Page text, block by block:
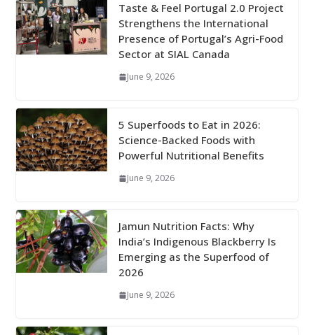
Taste & Feel Portugal 2.0 Project
Strengthens the International
Presence of Portugal’s Agri-Food
Sector at SIAL Canada
June 9, 2026
5 Superfoods to Eat in 2026:
Science-Backed Foods with
Powerful Nutritional Benefits
June 9, 2026
Jamun Nutrition Facts: Why
India’s Indigenous Blackberry Is
Emerging as the Superfood of
2026
June 9, 2026